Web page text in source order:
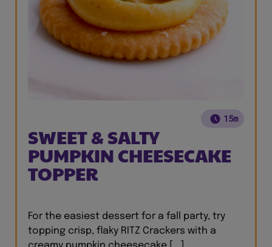
15m
SWEET & SALTY
PUMPKIN CHEESECAKE
TOPPER
For the easiest dessert for a fall party, try
topping crisp, flaky RITZ Crackers with a